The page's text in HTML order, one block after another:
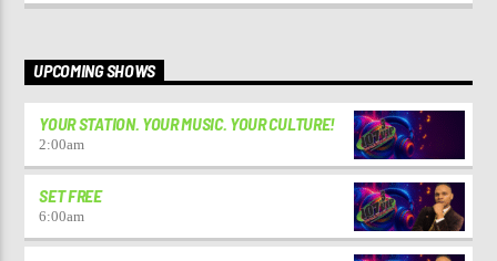
UPCOMING SHOWS
YOUR STATION. YOUR MUSIC. YOUR CULTURE!
2:00am
SET FREE
6:00am